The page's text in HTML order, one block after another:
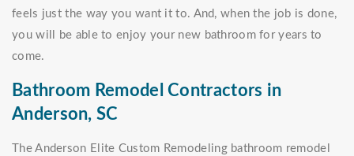
feels just the way you want it to. And, when the job is done,
you will be able to enjoy your new bathroom for years to
come.
Bathroom Remodel Contractors in
Anderson, SC
The Anderson Elite Custom Remodeling bathroom remodel